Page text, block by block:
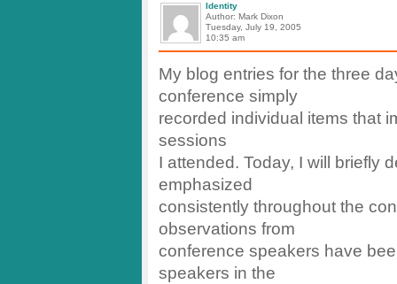
Identity
Author: Mark Dixon
Tuesday, July 19, 2005
10:35 am
My blog entries for the three
conference simply
recorded individual items that
sessions
I attended. Today, I will briefly
emphasized
consistently throughout the
observations from
conference speakers have
speakers in the